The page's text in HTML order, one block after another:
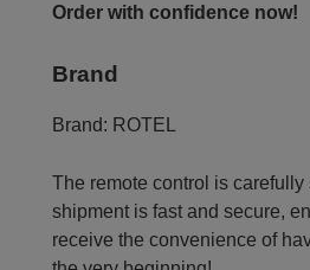
Order with confidence now!
Brand
Brand: ROTEL
The remote control is
shipment is fast and secure,
receive the convenience of